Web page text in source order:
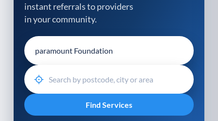
instant referrals to providers
in your community.